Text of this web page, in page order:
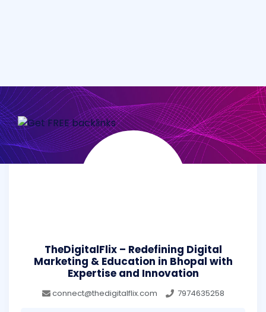
TheDigitalFlix – Redefining Digital
Marketing & Education in Bhopal with
Expertise and Innovation
connect@thedigitalflix.com 7974635258